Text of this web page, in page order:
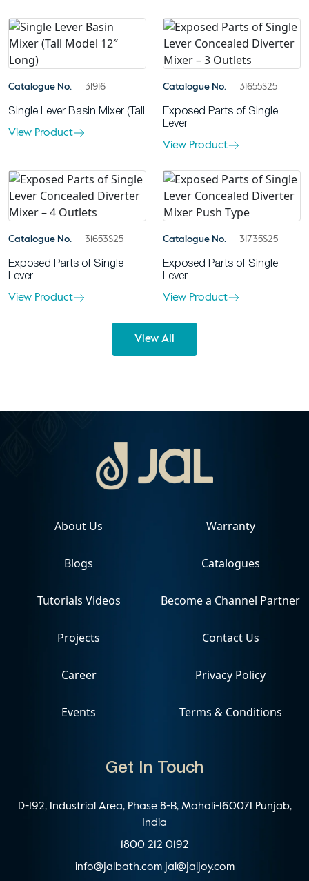
Catalogue No. 31916
Single Lever Basin Mixer (Tall
View Product
Catalogue No. 31655S25
Exposed Parts of Single
Lever
View Product
Catalogue No. 31653S25
Exposed Parts of Single
Lever
View Product
Catalogue No. 31735S25
Exposed Parts of Single
Lever
View Product
View All
Get In Touch
D-192, Industrial Area, Phase 8-B, Mohali-160071 Punjab,
India
1800 212 0192
info@jalbath.com jal@jaljoy.com
About Us
Blogs
Tutorials Videos
Projects
Career
Events
Warranty
Catalogues
Become a Channel Partner
Contact Us
Privacy Policy
Terms & Conditions